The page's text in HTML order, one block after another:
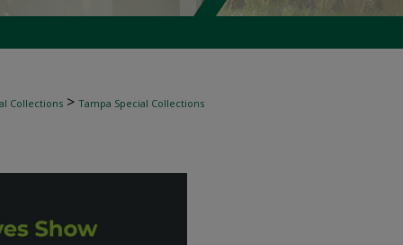
Collections > Tampa Special Collections